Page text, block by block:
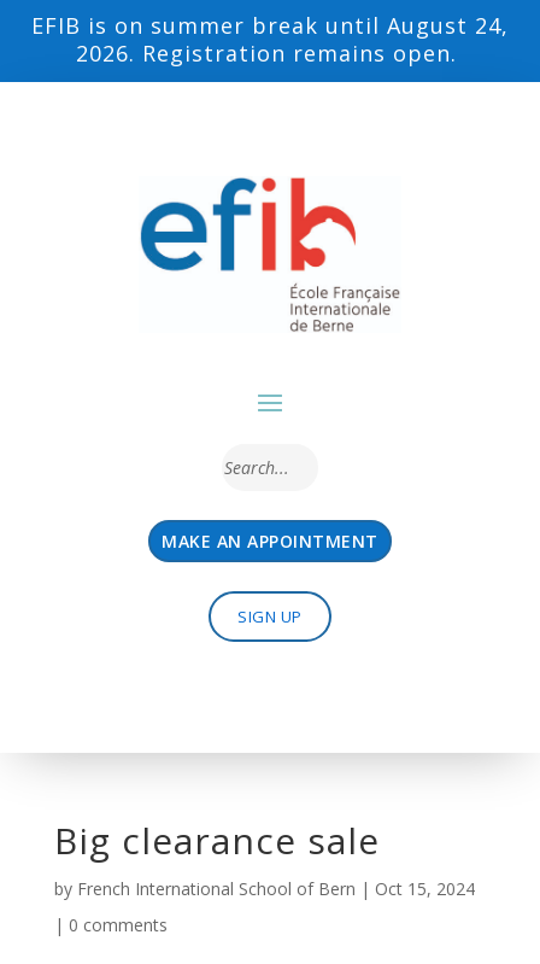
EFIB is on summer break until August 24,
2026. Registration remains open.
MAKE AN APPOINTMENT
SIGN UP
Big clearance sale
by French International School of Bern | Oct 15, 2024
| 0 comments